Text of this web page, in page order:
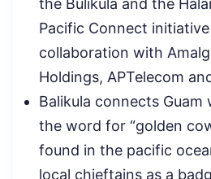
the Bulikula and the
Pacific Connect initiative
collaboration with
Holdings, APTelecom
Balikula connects Guam
the word for “golden
found in the pacific
local chieftains as a